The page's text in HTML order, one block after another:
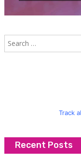
Track
Recent Posts